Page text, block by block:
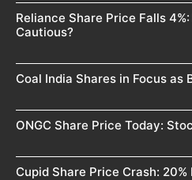
Reliance Share Price Falls
Cautious?
Coal India Shares in Focus as
ONGC Share Price Today:
Cupid Share Price Crash: 20%